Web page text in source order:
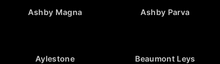
Ashby Magna Ashby Parva
Aylestone Beaumont Leys